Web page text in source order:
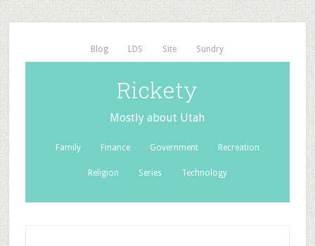
Blog LDS Site Sundry
Rickety
Mostly about Utah
Family Finance Government Recreation
Religion Series Technology